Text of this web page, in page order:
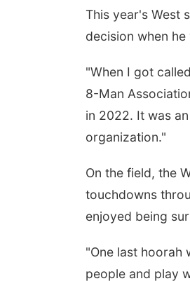
This year's West
decision when
"When I got
8-Man
in 2022. It was
organization."
On the field, the
touchdowns
enjoyed being
"One last hoorah
people and play